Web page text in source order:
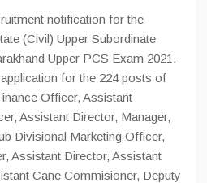
notification for the
(Civil) Upper Subordinate
Upper PCS Exam 2021.
for the 224 posts of
Officer, Assistant
Assistant Director, Manager,
Divisional Marketing Officer,
Assistant Director, Assistant
Cane Commisioner, Deputy